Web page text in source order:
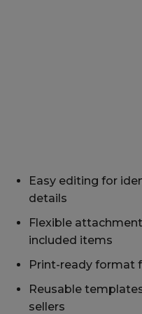
Easy editing for
details
Flexible
included items
Print-ready format
Reusable
sellers